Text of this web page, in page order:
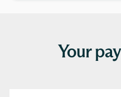
Your